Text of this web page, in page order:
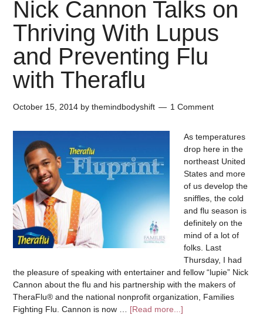
Nick Cannon Talks on
Thriving With Lupus
and Preventing Flu
with Theraflu
October 15, 2014 bythemindbodyshift 1 Comment
As temperatures
drop here in the
northeast United
States and more
of us develop the
sniffles, the cold
and flu season is
definitely on the
mind of a lot of
folks. Last
Thursday, I had
the pleasure of speaking with entertainer and fellow “lupie” Nick
Cannon about the flu and his partnership with the makers of
TheraFlu® and the national nonprofit organization, Families
Fighting Flu. Cannon is now … [Read more...]